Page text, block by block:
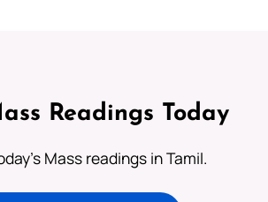
Readings Today
Mass readings in Tamil.